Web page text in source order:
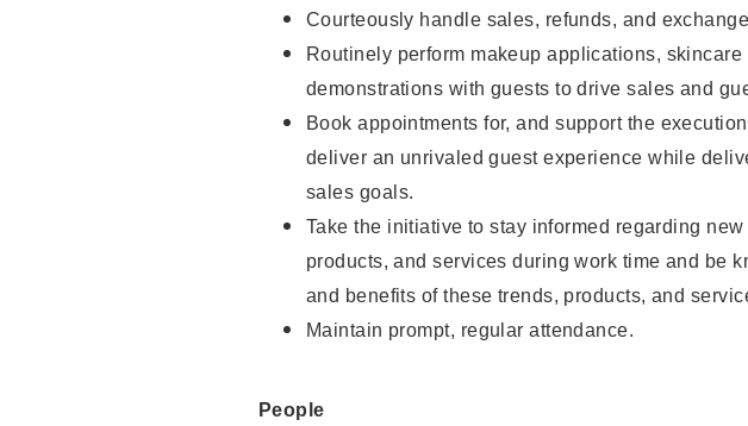
Courteously handle sales, refunds, and
Routinely perform makeup applications,
demonstrations with guests to drive sales and
Book appointments for, and support the
deliver an unrivaled guest experience while
sales goals.
Take the initiative to stay informed regarding
products, and services during work time and be
and benefits of these trends, products, and
Maintain prompt, regular attendance.
People